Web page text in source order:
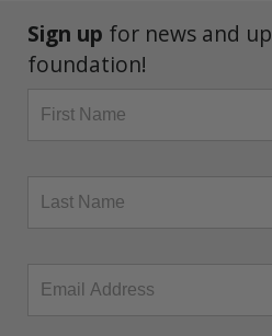
Sign up for news and
foundation!